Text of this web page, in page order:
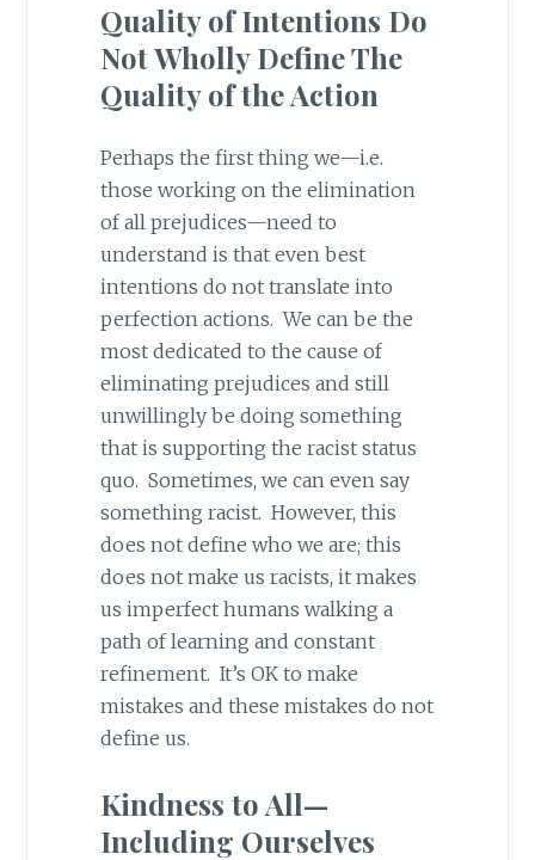
Quality of Intentions Do
Not Wholly Define The
Quality of the Action
Perhaps the first thing we—i.e.
those working on the elimination
of all prejudices—need to
understand is that even best
intentions do not translate into
perfection actions. We can be the
most dedicated to the cause of
eliminating prejudices and still
unwillingly be doing something
that is supporting the racist status
quo. Sometimes, we can even say
something racist. However, this
does not define who we are; this
does not make us racists, it makes
us imperfect humans walking a
path of learning and constant
refinement. It’s OK to make
mistakes and these mistakes do not
define us.
Kindness to All—
Including Ourselves